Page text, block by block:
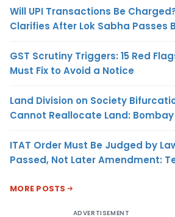
Will UPI Transactions Be
Clarifies After Lok Sabha Passes
GST Scrutiny Triggers: 15 Red
Must Fix to Avoid a Notice
Land Division on Society
Cannot Reallocate Land: Bombay
ITAT Order Must Be Judged by
Passed, Not Later Amendment:
MORE POSTS
ADVERTISEMENT